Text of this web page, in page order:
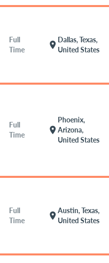
Full
Time
location_on
Dallas, Texas,
United States
Full
Time
location_on
Phoenix,
Arizona,
United States
Full
Time
location_on
Austin, Texas,
United States